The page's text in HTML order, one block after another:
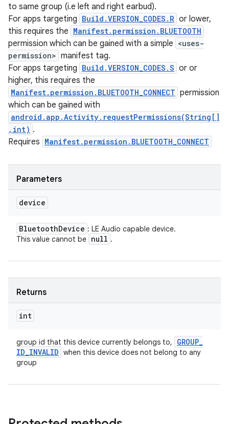
to same group (i.e left and right earbud).
For apps targeting Build.VERSION_CODES.R or lower,
this requires the Manifest.permission.BLUETOOTH
permission which can be gained with a simple <uses-
permission> manifest tag.
For apps targeting Build.VERSION_CODES.S or or
higher, this requires the
Manifest.permission.BLUETOOTH_CONNECT permission
which can be gained with
android.app.Activity.requestPermissions(String[]
,int) .
Requires Manifest.permission.BLUETOOTH_CONNECT
Parameters
device
BluetoothDevice : LE Audio capable device.
This value cannot be null .
Returns
int
group id that this device currently belongs to, GROUP_
ID_INVALID when this device does not belong to any
group